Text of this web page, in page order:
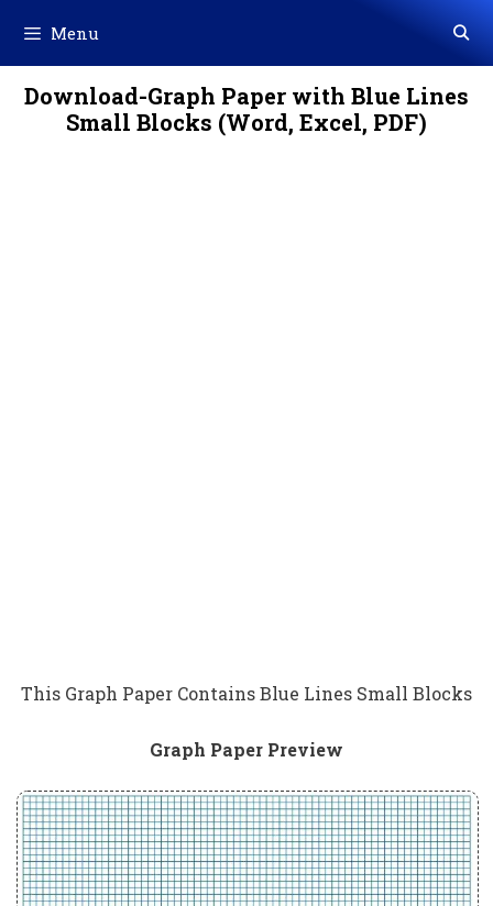
content
Menu
Download-Graph Paper with Blue Lines
Small Blocks (Word, Excel, PDF)
This Graph Paper Contains Blue Lines Small Blocks
Graph Paper Preview